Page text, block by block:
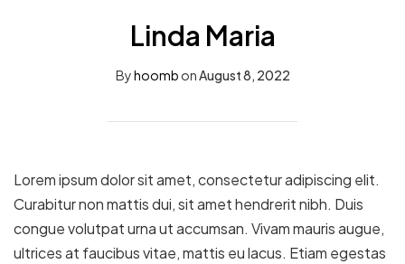
Linda Maria
Byhoomb onAugust 8, 2022
Lorem ipsum dolor sit amet, consectetur adipiscing elit.
Curabitur non mattis dui, sit amet hendrerit nibh. Duis
congue volutpat urna ut accumsan. Vivam mauris augue,
ultrices at faucibus vitae, mattis eu lacus. Etiam egestas